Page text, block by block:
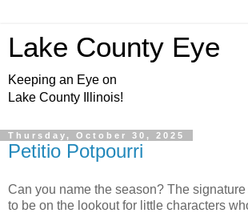
Lake County Eye
Keeping an Eye on
Lake County Illinois!
Thursday, October 30, 2025
Petitio Potpourri
Can you name the season? The
to be on the lookout for little characters